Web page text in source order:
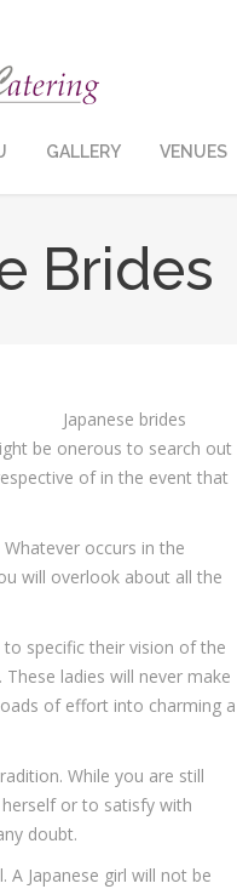
GALLERY VENUES
Brides
Japanese brides
be onerous to search out
of in the event that
occurs in the
will overlook about all the
to specific their vision of the
ladies will never make
of effort into charming a
While you are still
or to satisfy with
doubt.
Japanese girl will not be